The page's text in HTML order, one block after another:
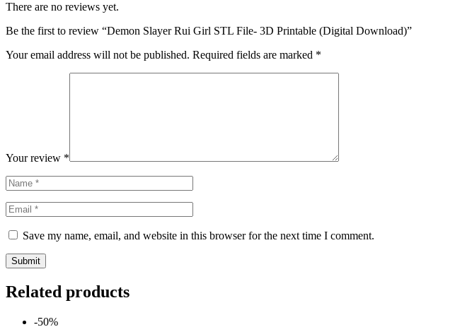
There are no reviews yet.
Be the first to review “Demon Slayer Rui Girl STL File- 3D Printable (Digital Download)”
Your email address will not be published. Required fields are marked *
Your review *
Save my name, email, and website in this browser for the next time I comment.
Related products
-50%